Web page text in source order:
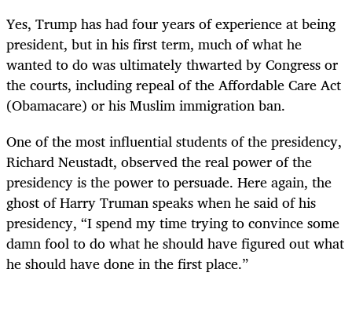
Yes, Trump has had four years of experience at being
president, but in his first term, much of what he
wanted to do was ultimately thwarted by Congress or
the courts, including repeal of the Affordable Care Act
(Obamacare) or his Muslim immigration ban.
One of the most influential students of the presidency,
Richard Neustadt, observed the real power of the
presidency is the power to persuade. Here again, the
ghost of Harry Truman speaks when he said of his
presidency, “I spend my time trying to convince some
damn fool to do what he should have figured out what
he should have done in the first place.”